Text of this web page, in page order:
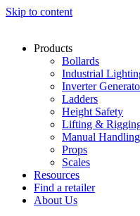
Skip to content
Products
Bollards
Industrial
Inverter
Ladders
Height Safety
Lifting &
Manual
Props
Scales
Resources
Find a retailer
About Us